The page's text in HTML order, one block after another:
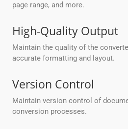
page range, and more.
High-Quality Output
Maintain the quality of the
accurate formatting and layout.
Version Control
Maintain version control of
conversion processes.